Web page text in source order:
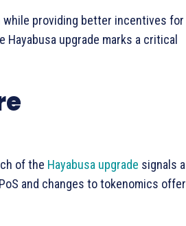
providing better incentives for
Hayabusa upgrade marks a critical
of the Hayabusa upgrade signals a
and changes to tokenomics offer